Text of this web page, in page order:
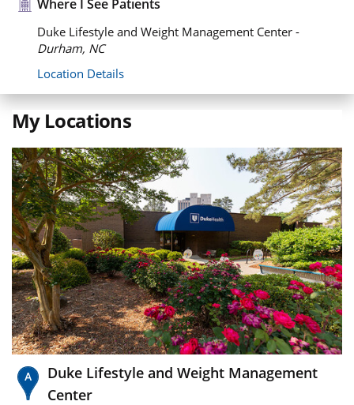
Where I See Patients
Duke Lifestyle and Weight Management Center -
Durham, NC
Location Details
My Locations
Duke Lifestyle and Weight Management
Center